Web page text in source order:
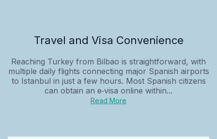
Travel and Visa Convenience
Reaching Turkey from Bilbao is straightforward, with
multiple daily flights connecting major Spanish airports
to Istanbul in just a few hours. Most Spanish citizens
can obtain an e‑visa online within...
Read More